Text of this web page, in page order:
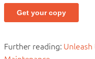
Further reading: Unleash